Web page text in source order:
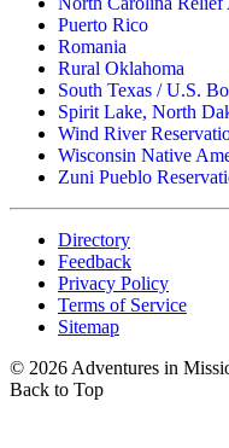
Puerto Rico
Romania
Rural Oklahoma
South Texas / U.S.
Spirit Lake, North
Wind River
Wisconsin Native
Zuni Pueblo
Directory
Feedback
Privacy Policy
Terms of Service
Sitemap
© 2026 Adventures in
Back to Top